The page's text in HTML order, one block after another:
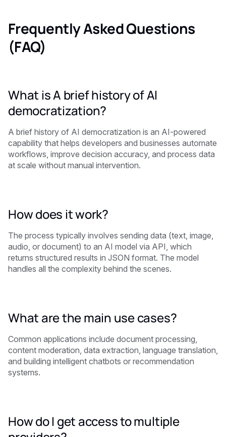
Frequently Asked Questions
(FAQ)
What is A brief history of AI
democratization?
A brief history of AI democratization is an AI-powered
capability that helps developers and businesses automate
workflows, improve decision accuracy, and process data
at scale without manual intervention.
How does it work?
The process typically involves sending data (text, image,
audio, or document) to an AI model via API, which
returns structured results in JSON format. The model
handles all the complexity behind the scenes.
What are the main use cases?
Common applications include document processing,
content moderation, data extraction, language translation,
and building intelligent chatbots or recommendation
systems.
How do I get access to multiple